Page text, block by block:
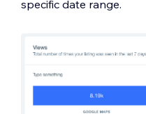
specific date range.